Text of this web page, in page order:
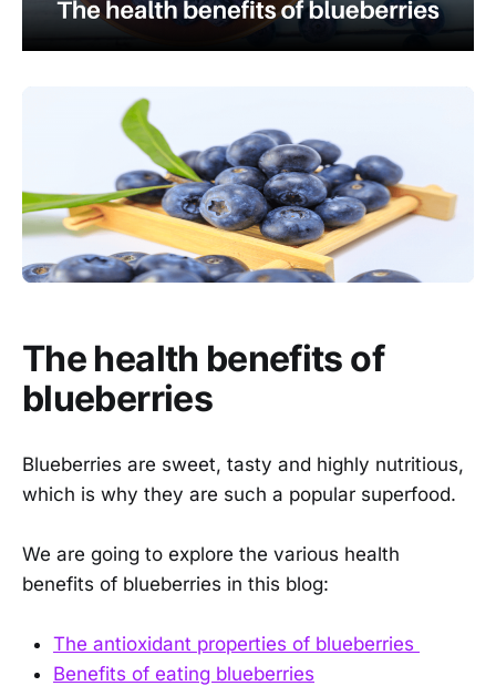
The health benefits of
blueberries
Blueberries are sweet, tasty and highly nutritious,
which is why they are such a popular superfood.
We are going to explore the various health
benefits of blueberries in this blog:
The antioxidant properties of blueberries
Benefits of eating blueberries